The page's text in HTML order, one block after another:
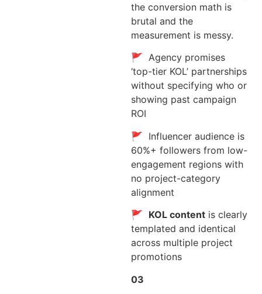
the conversion math is
brutal and the
measurement is messy.
🚩 Agency promises
‘top-tier KOL’ partnerships
without specifying who or
showing past campaign
ROI
🚩 Influencer audience is
60%+ followers from low-
engagement regions with
no project-category
alignment
🚩 KOL content is clearly
templated and identical
across multiple project
promotions
03